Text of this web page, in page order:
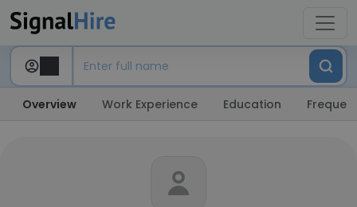
Overview Work Experience Education